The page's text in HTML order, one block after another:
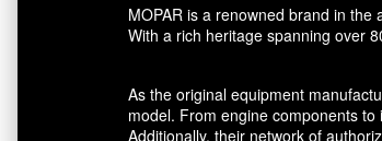
MOPAR is a renowned brand in
With a rich heritage spanning over
As the original equipment
model. From engine components
Additionally, their network of